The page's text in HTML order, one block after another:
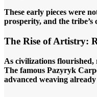
These early pieces were
prosperity, and the tribe’s
The Rise of Artistry:
As civilizations
The famous Pazyryk
advanced weaving